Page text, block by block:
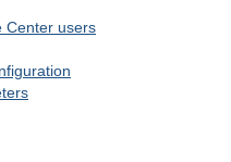
Center users